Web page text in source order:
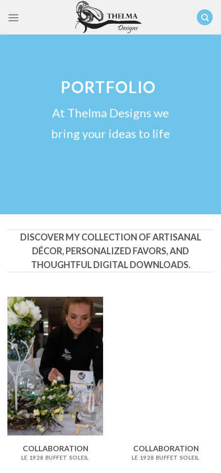
PORTFOLIO
At Thelma Designs we
bring your ideas to life
DISCOVER MY COLLECTION OF ARTISANAL
DÉCOR, PERSONALIZED FAVORS, AND
THOUGHTFUL DIGITAL DOWNLOADS.
COLLABORATION
LE 1928 BUFFET SOLEIL
COLLABORATION
LE 1928 BUFFET SOLEIL